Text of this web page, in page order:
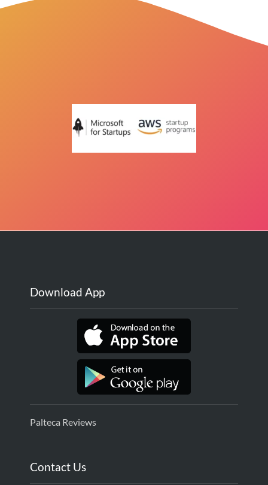
Download App
Palteca Reviews
Contact Us